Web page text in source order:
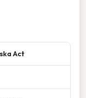
Act